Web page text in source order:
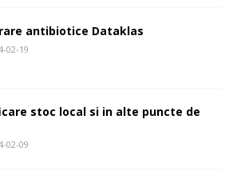
antibiotice Dataklas
02-19
stoc local si in alte puncte de
02-09